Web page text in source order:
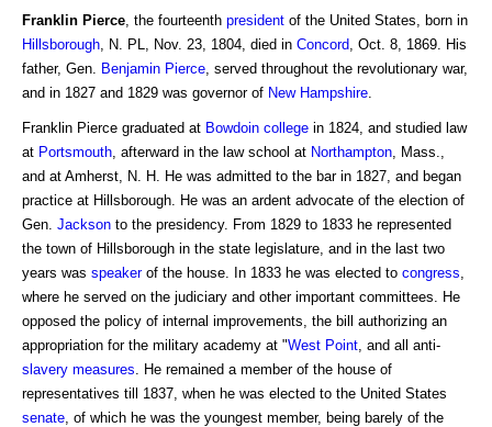
Franklin Pierce , the fourteenth president of the United States, born in
Hillsborough , N. PL, Nov. 23, 1804, died in Concord , Oct. 8, 1869. His
father, Gen.
Benjamin Pierce , served throughout the revolutionary war,
and in 1827 and 1829 was governor of New Hampshire
Franklin Pierce graduated at Bowdoin college in 1824, and studied law
at Portsmouth , afterward in the law school at Northampton , Mass.,
and at Amherst, N. H. He was admitted to the bar in 1827, and began
practice at Hillsborough. He was an ardent advocate of the election of
Gen. Jackson to the presidency. From 1829 to 1833 he represented
the town of Hillsborough in the state legislature, and in the last two
years was speakerof the house. In 1833 he was elected to congress
where he served on the judiciary and other important committees. He
opposed the policy of internal improvements, the bill authorizing an
appropriation for the military academy at "West Point , and all anti-
slavery measures . He remained a member of the house of
representatives till 1837, when he was elected to the United States
senate , of which he was the youngest member, being barely of the